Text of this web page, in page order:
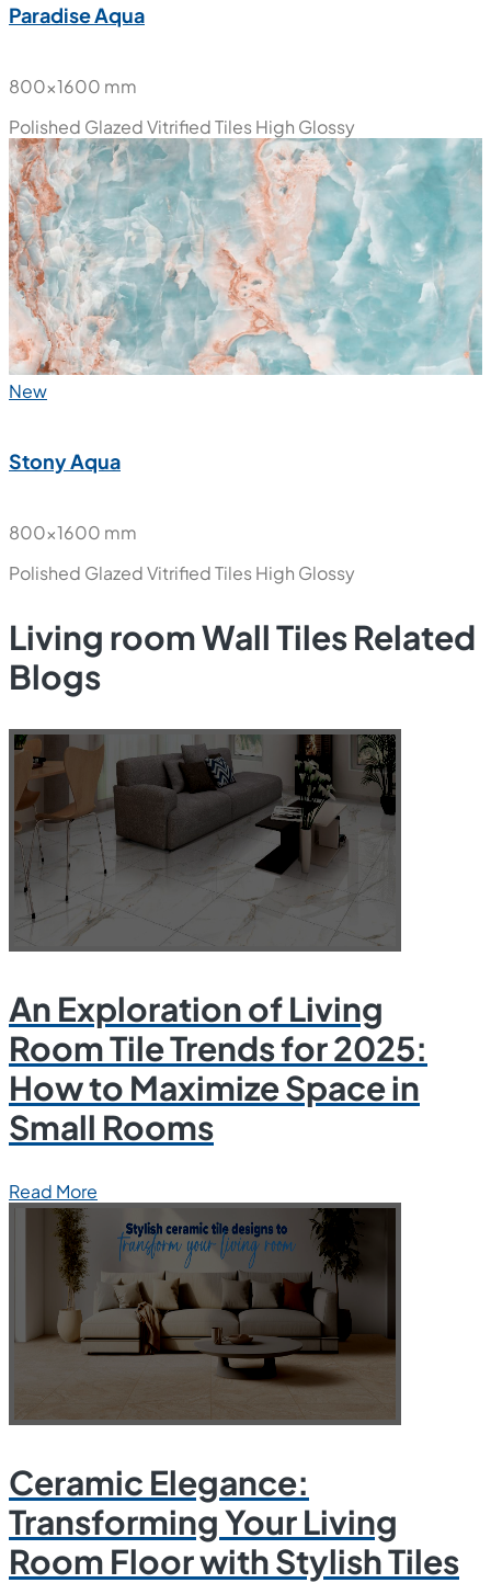
Paradise Aqua
800x1600 mm
Polished Glazed Vitrified TilesHigh Glossy
New
Stony Aqua
800x1600 mm
Polished Glazed Vitrified TilesHigh Glossy
Living room Wall Tiles Related
Blogs
An Exploration of Living
Room Tile Trends for 2025:
How to Maximize Space in
Small Rooms
Read More
Ceramic Elegance:
Transforming Your Living
Room Floor with Stylish Tiles